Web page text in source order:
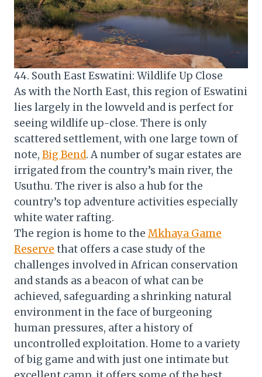
44. South East Eswatini: Wildlife Up Close
As with the North East, this region of Eswatini
lies largely in the lowveld and is perfect for
seeing wildlife up-close. There is only
scattered settlement, with one large town of
note, Big Bend. A number of sugar estates are
irrigated from the country’s main river, the
Usuthu. The river is also a hub for the
country’s top adventure activities especially
white water rafting.
The region is home to the Mkhaya Game
Reserve that offers a case study of the
challenges involved in African conservation
and stands as a beacon of what can be
achieved, safeguarding a shrinking natural
environment in the face of burgeoning
human pressures, after a history of
uncontrolled exploitation. Home to a variety
of big game and with just one intimate but